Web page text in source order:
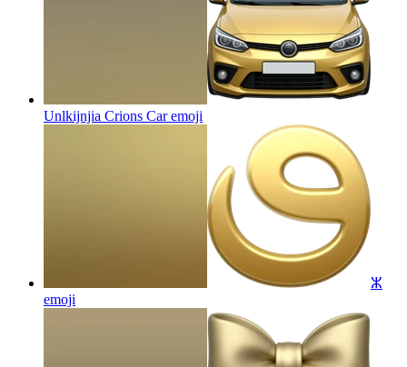
Unlkijnjia Crions Caremoji
ⵣ
emoji